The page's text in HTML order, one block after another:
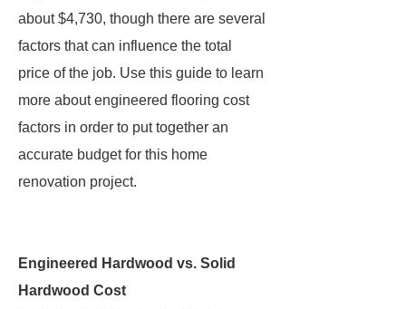
about $4,730, though there are several
factors that can influence the total
price of the job. Use this guide to learn
more about engineered flooring cost
factors in order to put together an
accurate budget for this home
renovation project.
Engineered Hardwood vs. Solid
Hardwood Cost